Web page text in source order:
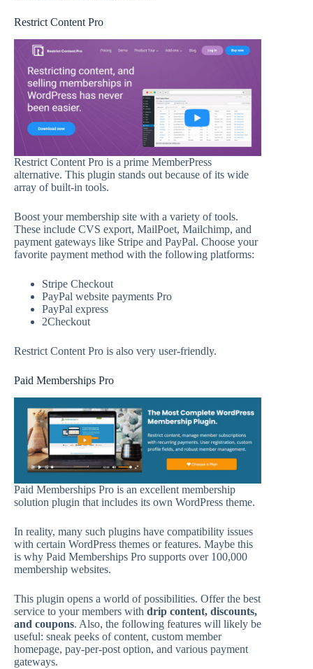
Restrict Content Pro
Restrict Content Pro is a prime MemberPress
alternative. This plugin stands out because of its wide
array of built-in tools.
Boost your membership site with a variety of tools.
These include CVS export, MailPoet, Mailchimp, and
payment gateways like Stripe and PayPal. Choose your
favorite payment method with the following platforms:
Stripe Checkout
PayPal website payments Pro
PayPal express
2Checkout
Restrict Content Pro is also very user-friendly.
Paid Memberships Pro
Paid Memberships Pro is an excellent membership
solution plugin that includes its own WordPress theme.
In reality, many such plugins have compatibility issues
with certain WordPress themes or features. Maybe this
is why Paid Memberships Pro supports over 100,000
membership websites.
This plugin opens a world of possibilities. Offer the best
service to your members with drip content, discounts,
and coupons. Also, the following features will likely be
useful: sneak peeks of content, custom member
homepage, pay-per-post option, and various payment
gateways.